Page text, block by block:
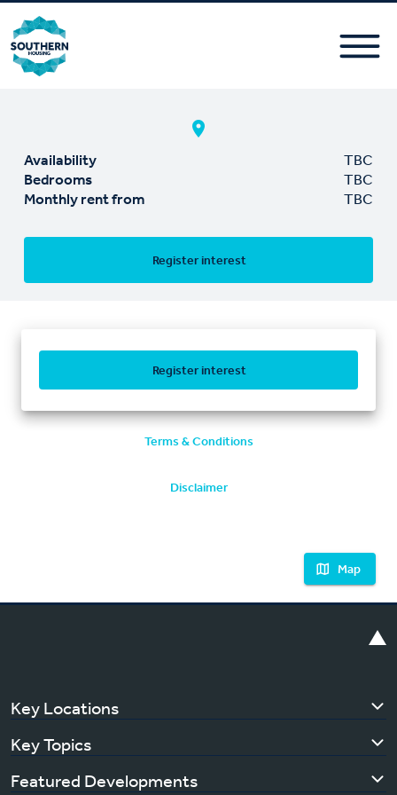
Availability
TBC
Bedrooms
TBC
Monthly rent from
TBC
Register interest
Register interest
Terms & Conditions
Disclaimer
Map
Key Locations
Key Topics
Featured Developments